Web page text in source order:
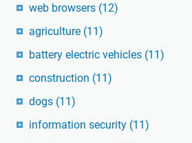
web browsers (12)
agriculture (11)
battery electric vehicles (11)
construction (11)
dogs (11)
information security (11)